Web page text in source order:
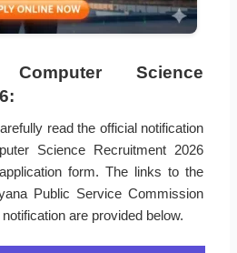
Science
read the official notification
Science Recruitment 2026
form. The links to the
Public Service Commission
are provided below.